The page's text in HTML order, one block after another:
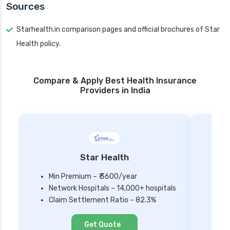
Sources
Starhealth.in comparison pages and official brochures of Star
Health policy.
Compare & Apply Best Health Insurance
Providers in India
Star Health
Min Premium – ₹ 3600/year
Network Hospitals – 14,000+ hospitals
Claim Settlement Ratio – 82.3%
Get Quote